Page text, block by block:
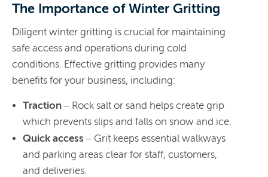
The Importance of Winter Gritting
Diligent winter gritting is crucial for maintaining
safe access and operations during cold
conditions. Effective gritting provides many
benefits for your business, including:
Traction – Rock salt or sand helps create grip
which prevents slips and falls on snow and ice.
Quick access – Grit keeps essential walkways
and parking areas clear for staff, customers,
and deliveries.